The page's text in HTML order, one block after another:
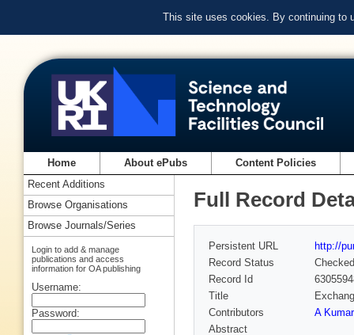
This site uses cookies. By continuing to
Home About ePubs Content Policies
Full Record
Persistent URL
http://
Record Status
Checked
Record Id
Title
Contributors
A Kumar
Abstract
Recent Additions
Browse Organisations
Browse Journals/Series
Login to add & manage
publications and access
information for OA publishing
Username:
Password: